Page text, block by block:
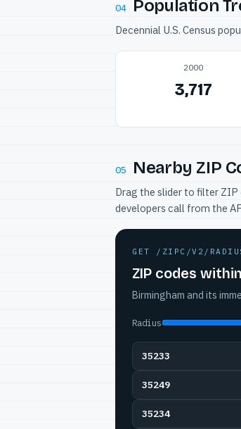
04 Population
Decennial U.S. Census
2000
3,717
05 Nearby ZIP
Drag the slider to filter
developers call from the
GET /ZIPC/V2/
ZIP codes
Birmingham and its
Radius
35233
35249
35234